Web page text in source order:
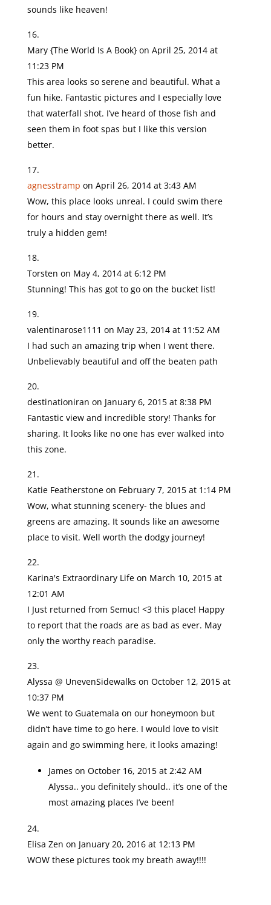
sounds like heaven!
Mary {The World Is A Book} on April 25, 2014 at
11:23 PM
This area looks so serene and beautiful. What a
fun hike. Fantastic pictures and I especially love
that waterfall shot. I’ve heard of those fish and
seen them in foot spas but I like this version
better.
agnesstramp on April 26, 2014 at 3:43 AM
Wow, this place looks unreal. I could swim there
for hours and stay overnight there as well. It’s
truly a hidden gem!
Torsten on May 4, 2014 at 6:12 PM
Stunning! This has got to go on the bucket list!
valentinarose1111 on May 23, 2014 at 11:52 AM
I had such an amazing trip when I went there.
Unbelievably beautiful and off the beaten path
destinationiran on January 6, 2015 at 8:38 PM
Fantastic view and incredible story! Thanks for
sharing. It looks like no one has ever walked into
this zone.
Katie Featherstone on February 7, 2015 at 1:14 PM
Wow, what stunning scenery- the blues and
greens are amazing. It sounds like an awesome
place to visit. Well worth the dodgy journey!
Karina's Extraordinary Life on March 10, 2015 at
12:01 AM
I Just returned from Semuc! <3 this place! Happy
to report that the roads are as bad as ever. May
only the worthy reach paradise.
Alyssa @ UnevenSidewalks on October 12, 2015 at
10:37 PM
We went to Guatemala on our honeymoon but
didn’t have time to go here. I would love to visit
again and go swimming here, it looks amazing!
James on October 16, 2015 at 2:42 AM
Alyssa.. you definitely should.. it’s one of the
most amazing places I’ve been!
Elisa Zen on January 20, 2016 at 12:13 PM
WOW these pictures took my breath away!!!!